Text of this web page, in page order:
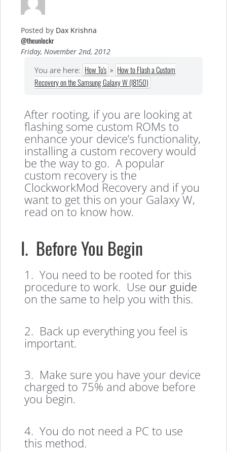
Posted by Dax Krishna
@theunlockr
Friday, November 2nd, 2012
You are here: How To's » How to Flash a Custom
Recovery on the Samsung Galaxy W (I8150)
After rooting, if you are looking at
flashing some custom ROMs to
enhance your device’s functionality,
installing a custom recovery would
be the way to go. A popular
custom recovery is the
ClockworkMod Recovery and if you
want to get this on your Galaxy W,
read on to know how.
I. Before You Begin
1. You need to be rooted for this
procedure to work. Use our guide
on the same to help you with this.
2. Back up everything you feel is
important.
3. Make sure you have your device
charged to 75% and above before
you begin.
4. You do not need a PC to use
this method.